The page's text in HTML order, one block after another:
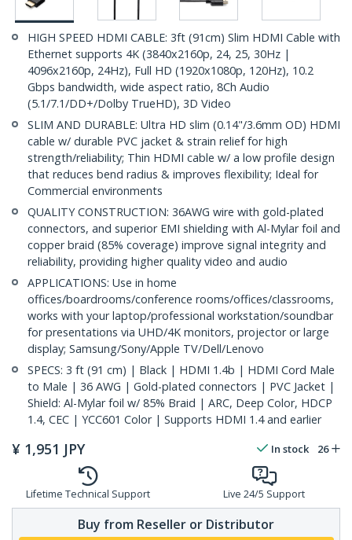
HIGH SPEED HDMI CABLE: 3ft (91cm) Slim HDMI Cable with
Ethernet supports 4K (3840x2160p, 24, 25, 30Hz |
4096x2160p, 24Hz), Full HD (1920x1080p, 120Hz), 10.2
Gbps bandwidth, wide aspect ratio, 8Ch Audio
(5.1/7.1/DD+/Dolby TrueHD), 3D Video
SLIM AND DURABLE: Ultra HD slim (0.14"/3.6mm OD) HDMI
cable w/ durable PVC jacket & strain relief for high
strength/reliability; Thin HDMI cable w/ a low profile design
that reduces bend radius & improves flexibility; Ideal for
Commercial environments
QUALITY CONSTRUCTION: 36AWG wire with gold-plated
connectors, and superior EMI shielding with Al-Mylar foil and
copper braid (85% coverage) improve signal integrity and
reliability, providing higher quality video and audio
APPLICATIONS: Use in home
offices/boardrooms/conference rooms/offices/classrooms,
works with your laptop/professional workstation/soundbar
for presentations via UHD/4K monitors, projector or large
display; Samsung/Sony/Apple TV/Dell/Lenovo
SPECS: 3 ft (91 cm) | Black | HDMI 1.4b | HDMI Cord Male
to Male | 36 AWG | Gold-plated connectors | PVC Jacket |
Shield: Al-Mylar foil w/ 85% Braid | ARC, Deep Color, HDCP
1.4, CEC | YCC601 Color | Supports HDMI 1.4 and earlier
¥ 1,951 JPY In stock 26
Lifetime Technical Support Live 24/5 Support
Buy from Reseller or Distributor